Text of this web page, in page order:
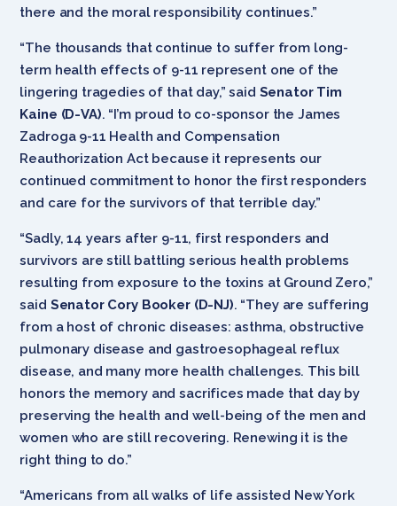
there and the moral responsibility continues.”
“The thousands that continue to suffer from long-
term health effects of 9-11 represent one of the
lingering tragedies of that day,” said Senator Tim
Kaine (D-VA). “I’m proud to co-sponsor the James
Zadroga 9-11 Health and Compensation
Reauthorization Act because it represents our
continued commitment to honor the first responders
and care for the survivors of that terrible day.”
“Sadly, 14 years after 9-11, first responders and
survivors are still battling serious health problems
resulting from exposure to the toxins at Ground Zero,”
said Senator Cory Booker (D-NJ). “They are suffering
from a host of chronic diseases: asthma, obstructive
pulmonary disease and gastroesophageal reflux
disease, and many more health challenges. This bill
honors the memory and sacrifices made that day by
preserving the health and well-being of the men and
women who are still recovering. Renewing it is the
right thing to do.”
“Americans from all walks of life assisted New York